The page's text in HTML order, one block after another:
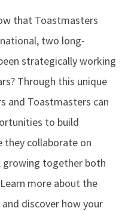
that Toastmasters
two long-
strategically working
Through this unique
and Toastmasters can
to build
they collaborate on
growing together both
more about the
and discover how your